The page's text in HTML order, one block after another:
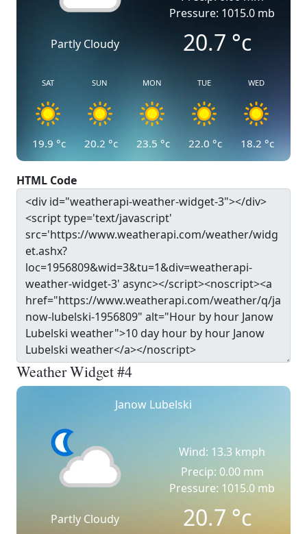
Partly Cloudy
Pressure: 1015.0 mb
20.7 °c
SAT
19.9 °c
SUN
20.2 °c
MON
23.5 °c
TUE
22.0 °c
WED
18.2 °c
HTML Code
Weather Widget #4
Janow Lubelski
Partly Cloudy
Wind: 13.3 kmph
Precip: 0.00 mm
Pressure: 1015.0 mb
20.7°c